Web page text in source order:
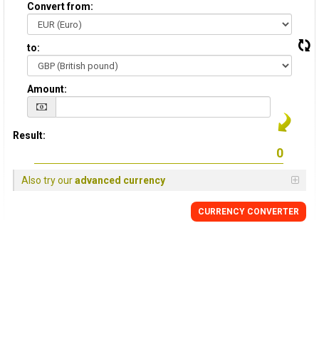
Convert from:
to:
Amount:
Result:
Also try ouradvanced currency
CURRENCY CONVERTER